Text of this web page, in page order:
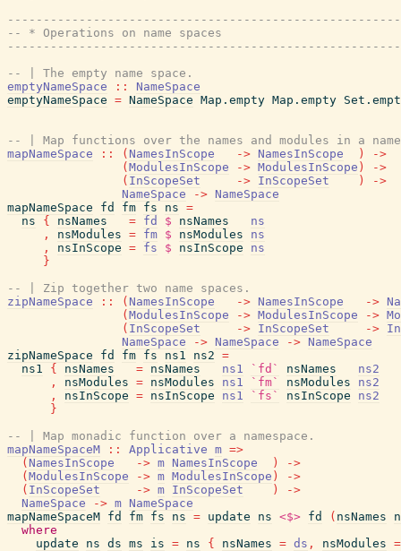
-- * Operations on name spaces
-- | The empty name space.
emptyNameSpace
::
NameSpace
emptyNameSpace = NameSpace Map.empty Map.empty
-- | Map functions over the names and modules in a
mapNameSpace
:: ( NamesInScope -> NamesInScope )
->
( ModulesInScope -> ModulesInScope )
->
( InScopeSet -> InScopeSet )
->
NameSpace
-> NameSpace
mapNameSpace
fd fm fs ns =
ns
{ nsNames = fd $ nsNames
ns
,
nsModules = fm $ nsModules
ns
,
nsInScope = fs $ nsInScope
ns
}
-- | Zip together two name spaces.
zipNameSpace
:: ( NamesInScope -> NamesInScope ->
( ModulesInScope -> ModulesInScope ->
( InScopeSet -> InScopeSet ->
NameSpace
-> NameSpace -> NameSpace
zipNameSpace
fd fm fs ns1 ns2 =
ns1
{ nsNames = nsNames ns1 `fd` nsNames
ns2
,
nsModules = nsModules ns1 `fm` nsModules
ns2
,
nsInScope = nsInScope ns1 `fs` nsInScope
ns2
}
-- | Map monadic function over a namespace.
mapNameSpaceM
:: Applicative m =>
( NamesInScope -> m NamesInScope )
->
( ModulesInScope -> m ModulesInScope )
->
( InScopeSet -> m InScopeSet )
->
NameSpace
-> m NameSpace
mapNameSpaceM fd fm fs ns = update ns <$> fd ( nsNames
where
update
ns ds ms is = ns { nsNames = ds , nsModules =